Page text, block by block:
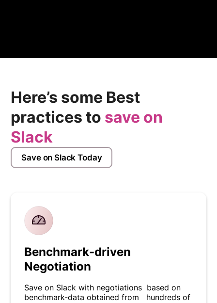
Here’s some Best
practices to save on
Slack
Save on Slack Today
Benchmark-driven
Negotiation
Save on Slack with negotiations based on
benchmark-data obtained from hundreds of